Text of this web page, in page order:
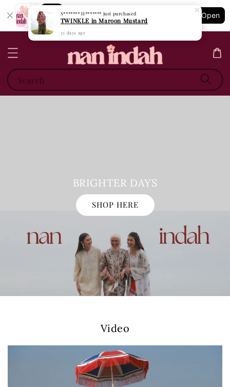
Shopping: Track Your Order
Your Trusted Shops
Open
Search
BRIGHTER DAYS
SHOP HERE
Video
S******* H******* just purchased
TWINKLE in Maroon Mustard
23 days ago